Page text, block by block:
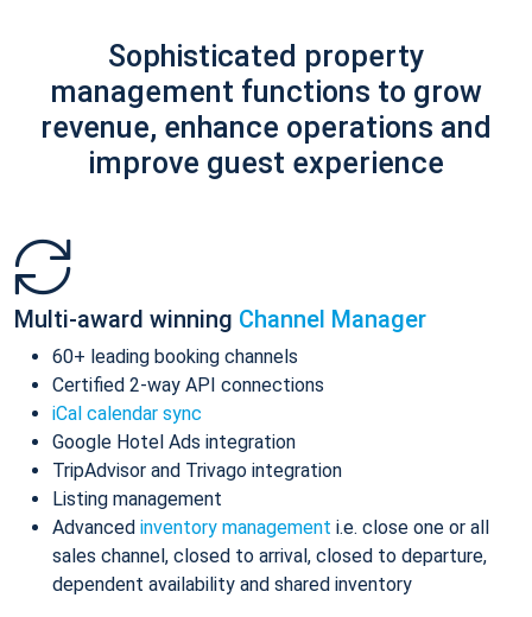
Sophisticated property
management functions to grow
revenue, enhance operations and
improve guest experience
Multi-award winning Channel Manager
60+ leading booking channels
Certified 2-way API connections
iCal calendar sync
Google Hotel Ads integration
TripAdvisor and Trivago integration
Listing management
Advanced inventory management i.e. close one or all
sales channel, closed to arrival, closed to departure,
dependent availability and shared inventory